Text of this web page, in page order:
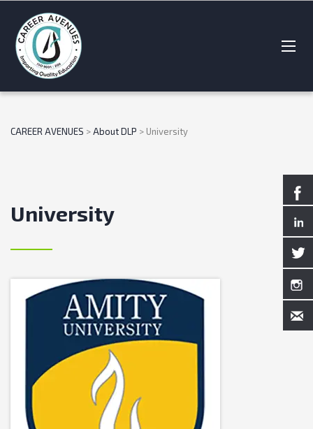
CAREER AVENUES >About DLP > University
University